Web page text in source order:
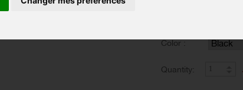
Color :
Quantity: